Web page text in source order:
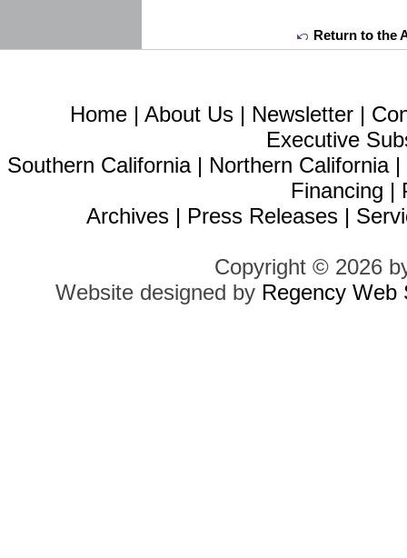
Return to the
Home | About Us | Newsletter |
Executive
Southern California| Northern California|
Financing |
Archives | Press Releases |
Copyright © 2026
Website designed by Regency Web